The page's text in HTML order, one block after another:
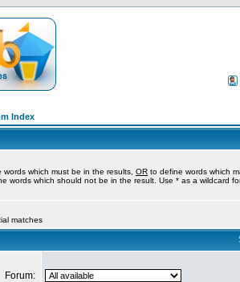
Index
words which must be in the results, OR to define words which
words which should not be in the result. Use * as a wildcard
matches
Forum: